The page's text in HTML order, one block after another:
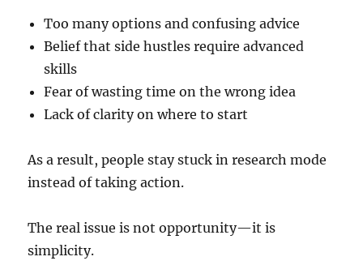
Too many options and confusing advice
Belief that side hustles require advanced
skills
Fear of wasting time on the wrong idea
Lack of clarity on where to start
As a result, people stay stuck in research mode
instead of taking action.
The real issue is not opportunity—it is
simplicity.